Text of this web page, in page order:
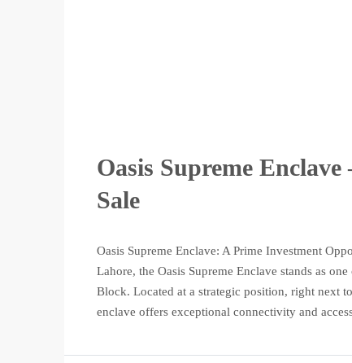
Oasis Supreme
Sale
Oasis Supreme Enclave: A Prime Investment
Lahore, the Oasis Supreme Enclave stands as
Block. Located at a strategic position, right next
enclave offers exceptional connectivity and